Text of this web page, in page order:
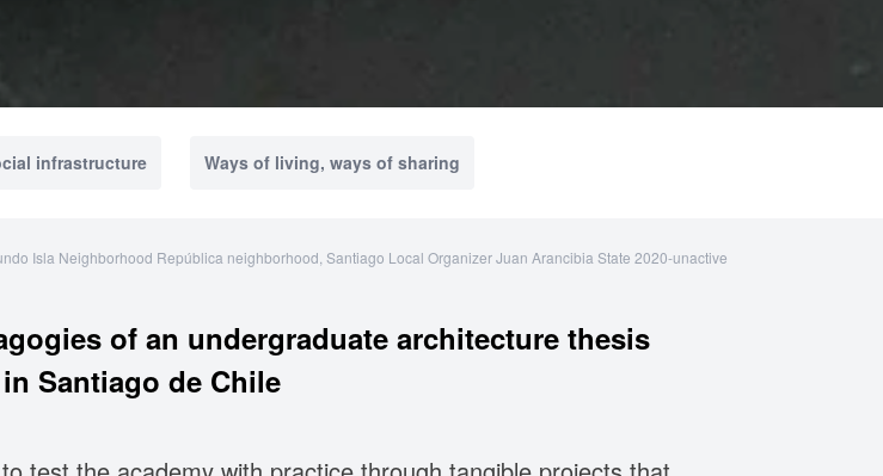
infrastructure Ways of living, ways of sharing
Isla Neighborhood República neighborhood, Santiago Local Organizer Juan Arancibia State 2020-unactive
of an undergraduate architecture thesis
Santiago de Chile